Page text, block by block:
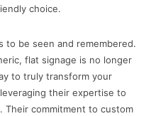
choice.
to be seen and remembered.
flat signage is no longer
to truly transform your
their expertise to
Their commitment to custom